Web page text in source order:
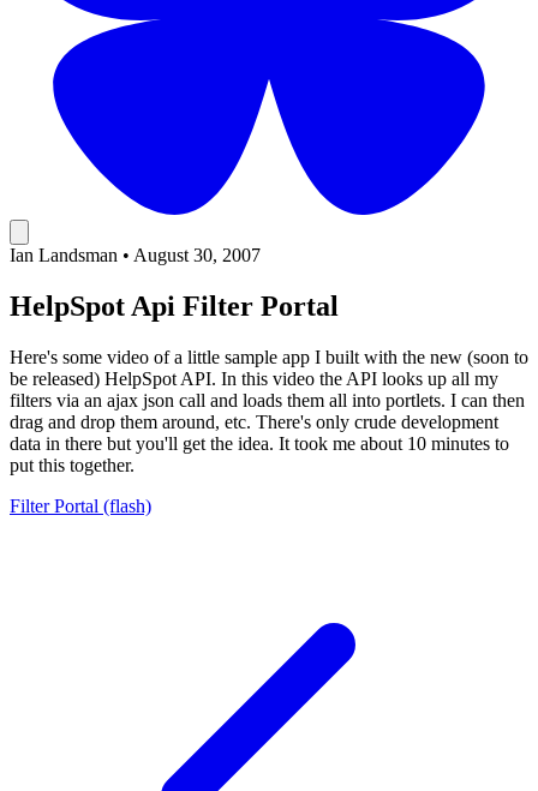
Ian Landsman • August 30, 2007
HelpSpot Api Filter Portal
Here's some video of a little sample app I built with the new (soon to
be released) HelpSpot API. In this video the API looks up all my
filters via an ajax json call and loads them all into portlets. I can then
drag and drop them around, etc. There's only crude development
data in there but you'll get the idea. It took me about 10 minutes to
put this together.
Filter Portal (flash)